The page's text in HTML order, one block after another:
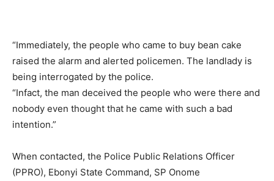
“Immediately, the people who came to buy bean cake
raised the alarm and alerted policemen. The landlady is
being interrogated by the police.
“Infact, the man deceived the people who were there and
nobody even thought that he came with such a bad
intention.”
When contacted, the Police Public Relations Officer
(PPRO), Ebonyi State Command, SP Onome